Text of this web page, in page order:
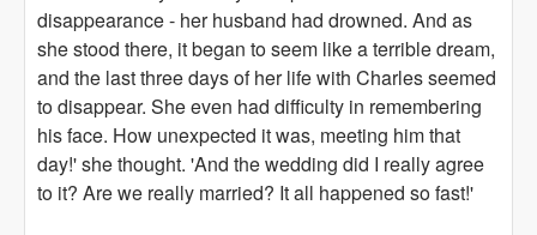
disappearance - her husband had drowned. And as
she stood there, it began to seem like a terrible dream,
and the last three days of her life with Charles seemed
to disappear. She even had difficulty in remembering
his face. How unexpected it was, meeting him that
day!' she thought. 'And the wedding did I really agree
to it? Are we really married? It all happened so fast!'